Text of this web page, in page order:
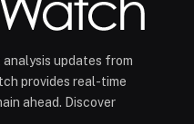
updates from
provides real-time
ahead. Discover